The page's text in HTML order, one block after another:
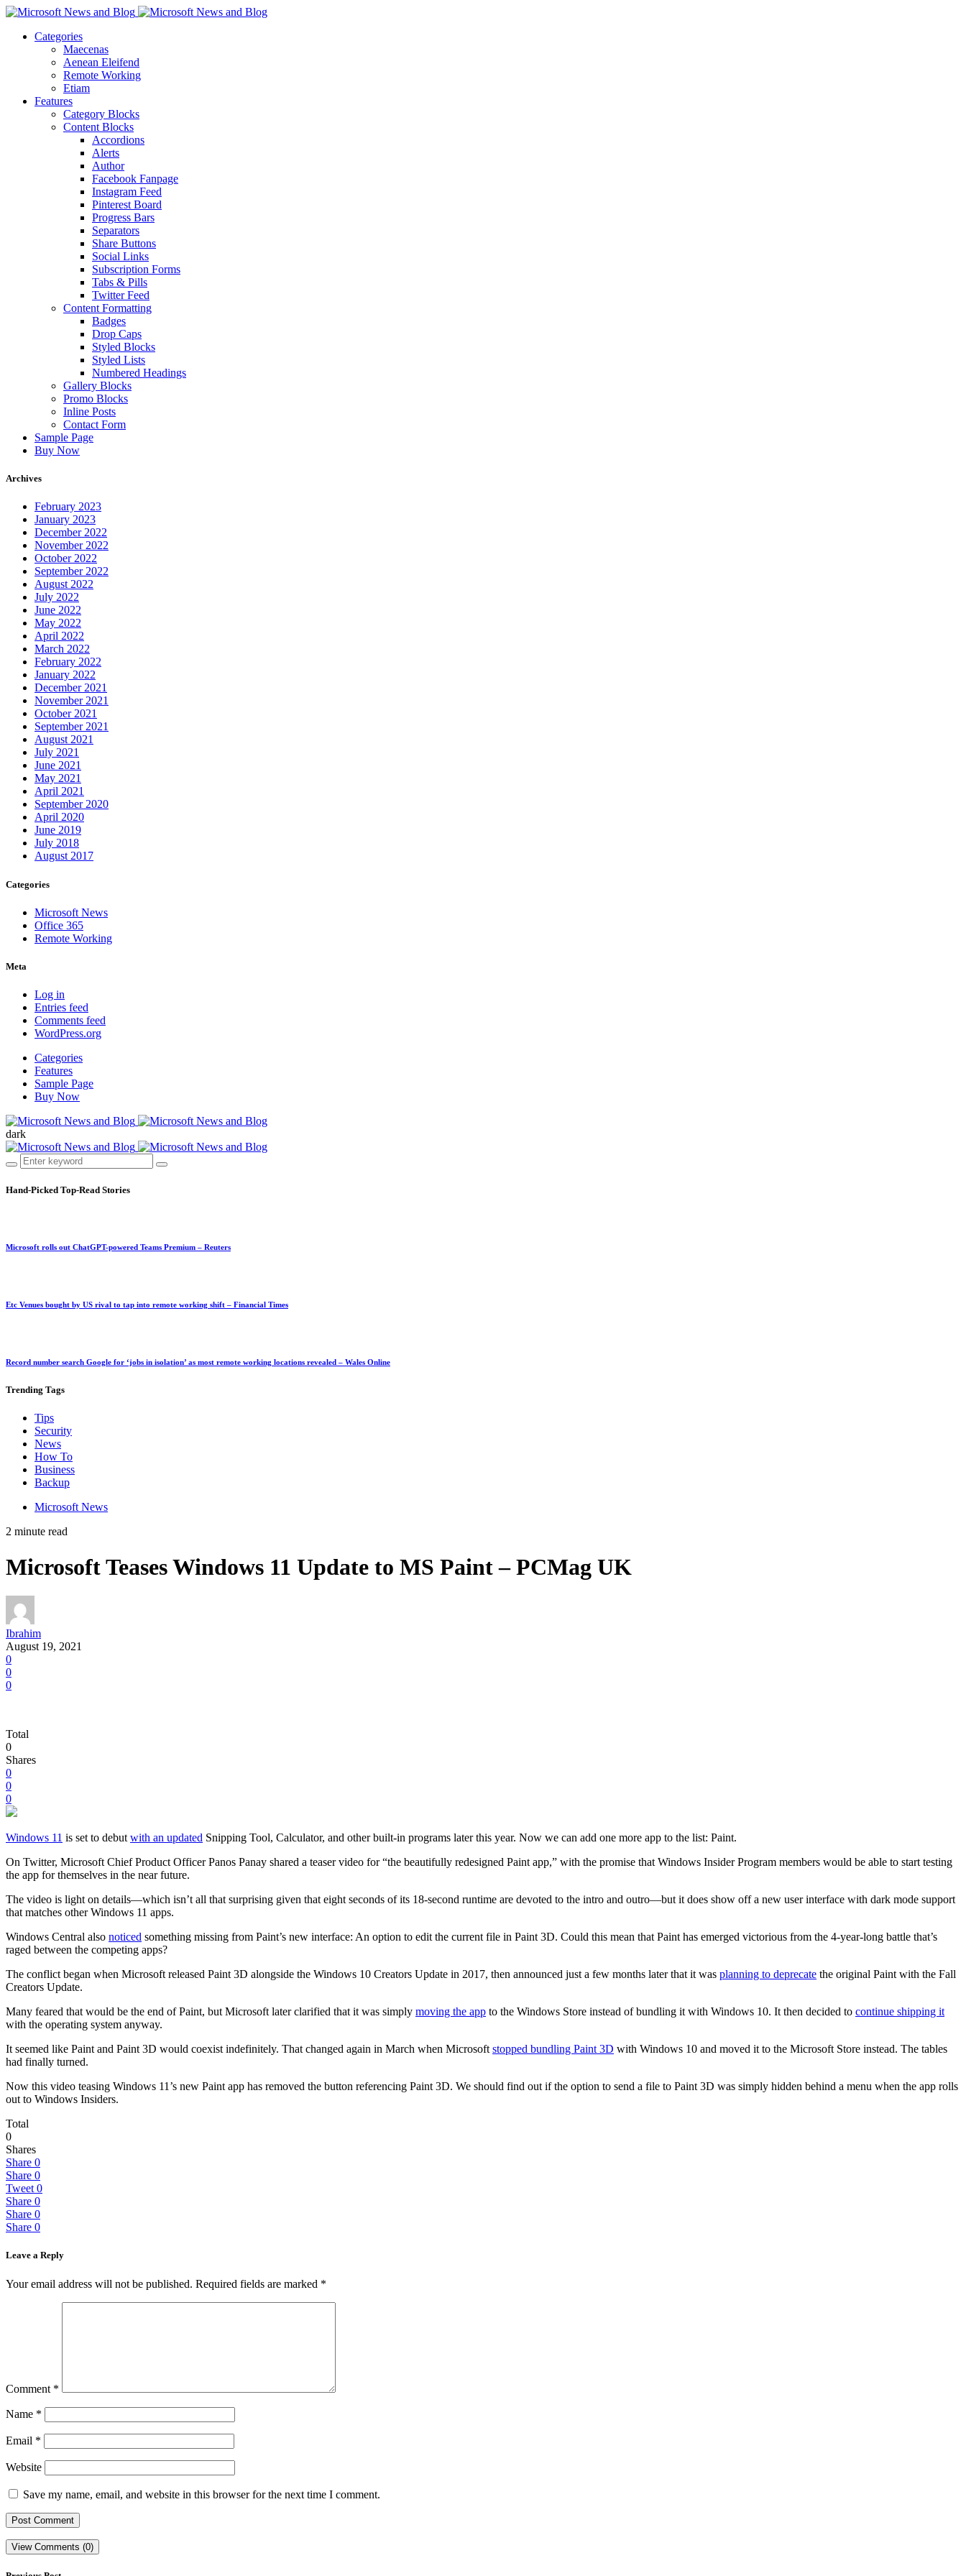
Categories
Maecenas
Aenean Eleifend
Remote Working
Etiam
Features
Category Blocks
Content Blocks
Accordions
Alerts
Author
Facebook Fanpage
Instagram Feed
Pinterest Board
Progress Bars
Separators
Share Buttons
Social Links
Subscription Forms
Tabs & Pills
Twitter Feed
Content Formatting
Badges
Drop Caps
Styled Blocks
Styled Lists
Numbered Headings
Gallery Blocks
Promo Blocks
Inline Posts
Contact Form
Sample Page
Buy Now
Archives
February 2023
January 2023
December 2022
November 2022
October 2022
September 2022
August 2022
July 2022
June 2022
May 2022
April 2022
March 2022
February 2022
January 2022
December 2021
November 2021
October 2021
September 2021
August 2021
July 2021
June 2021
May 2021
April 2021
September 2020
April 2020
June 2019
July 2018
August 2017
Categories
Microsoft News
Office 365
Remote Working
Meta
Log in
Entries feed
Comments feed
WordPress.org
Categories
Features
Sample Page
Buy Now
dark
Hand-Picked Top-Read Stories
Microsoft rolls out ChatGPT-powered Teams Premium – Reuters
Etc Venues bought by US rival to tap into remote working shift – Financial Times
Record number search Google for ‘jobs in isolation’ as most remote working locations revealed – Wales Online
Trending Tags
Tips
Security
News
How To
Business
Backup
Microsoft News
2 minute read
Microsoft Teases Windows 11 Update to MS Paint – PCMag UK
Ibrahim
August 19, 2021
0
0
0
Total
0
Shares
0
0
0
Windows 11 is set to debut with an updated Snipping Tool, Calculator, and other built-in programs later this year. Now we can add one more app to the list: Paint.
On Twitter, Microsoft Chief Product Officer Panos Panay shared a teaser video for “the beautifully redesigned Paint app,” with the promise that Windows Insider Program members would be able to start testing
the app for themselves in the near future.
The video is light on details—which isn’t all that surprising given that eight seconds of its 18-second runtime are devoted to the intro and outro—but it does show off a new user interface with dark mode support
that matches other Windows 11 apps.
Windows Central also noticed something missing from Paint’s new interface: An option to edit the current file in Paint 3D. Could this mean that Paint has emerged victorious from the 4-year-long battle that’s
raged between the competing apps?
The conflict began when Microsoft released Paint 3D alongside the Windows 10 Creators Update in 2017, then announced just a few months later that it was planning to deprecate the original Paint with the Fall
Creators Update.
Many feared that would be the end of Paint, but Microsoft later clarified that it was simply moving the app to the Windows Store instead of bundling it with Windows 10. It then decided to continue shipping it
with the operating system anyway.
It seemed like Paint and Paint 3D would coexist indefinitely. That changed again in March when Microsoft stopped bundling Paint 3D with Windows 10 and moved it to the Microsoft Store instead. The tables
had finally turned.
Now this video teasing Windows 11’s new Paint app has removed the button referencing Paint 3D. We should find out if the option to send a file to Paint 3D was simply hidden behind a menu when the app rolls
out to Windows Insiders.
Total
0
Shares
Share 0
Share 0
Tweet 0
Share 0
Share 0
Share 0
Leave a Reply
Your email address will not be published. Required fields are marked *
Comment *
Name *
Email *
Website
Save my name, email, and website in this browser for the next time I comment.
View Comments (0)